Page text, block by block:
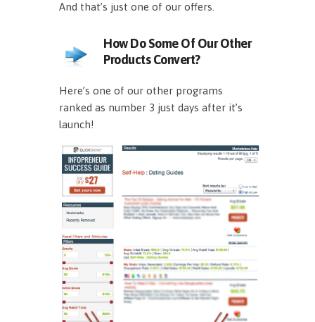
And that’s just one of our offers.
How Do Some Of Our Other
Products Convert?
Here’s one of our other programs
ranked as number 3 just days after it’s
launch!